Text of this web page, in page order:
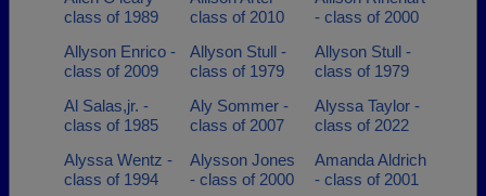
class of 1989
class of 2010
- class of 2000
Allyson Enrico -
class of 2009
Allyson Stull -
class of 1979
Allyson Stull -
class of 1979
Al Salas,jr. -
class of 1985
Aly Sommer -
class of 2007
Alyssa Taylor -
class of 2022
Alyssa Wentz -
class of 1994
Alysson Jones
- class of 2000
Amanda Aldrich
- class of 2001